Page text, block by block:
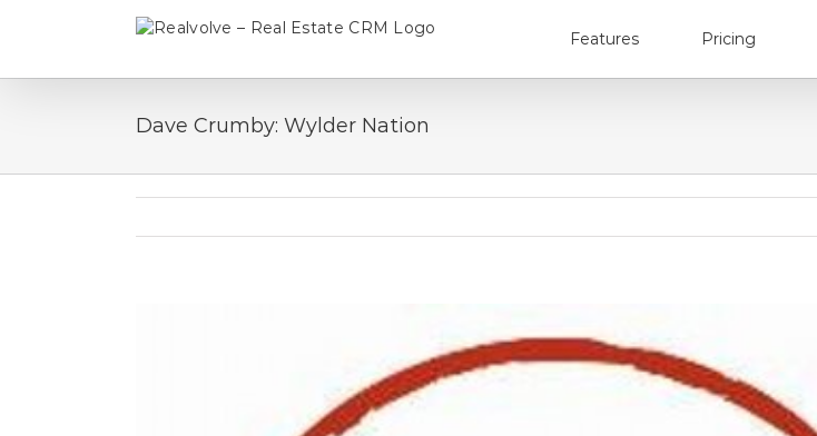
Features Pricing
Dave Crumby: Wylder Nation